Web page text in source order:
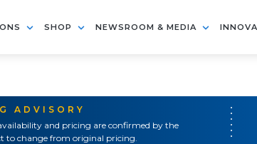
SHOP NEWSROOM & MEDIA
ADVISORY
and pricing are confirmed by the
to change from original pricing.